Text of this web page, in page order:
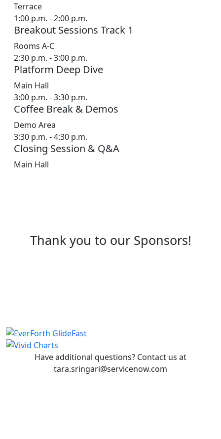
Terrace
1:00 p.m. - 2:00 p.m.
Breakout Sessions Track 1
Rooms A-C
2:30 p.m. - 3:00 p.m.
Platform Deep Dive
Main Hall
3:00 p.m. - 3:30 p.m.
Coffee Break & Demos
Demo Area
3:30 p.m. - 4:30 p.m.
Closing Session & Q&A
Main Hall
Thank you to our Sponsors!
Have additional questions? Contact us at
tara.sringari@servicenow.com